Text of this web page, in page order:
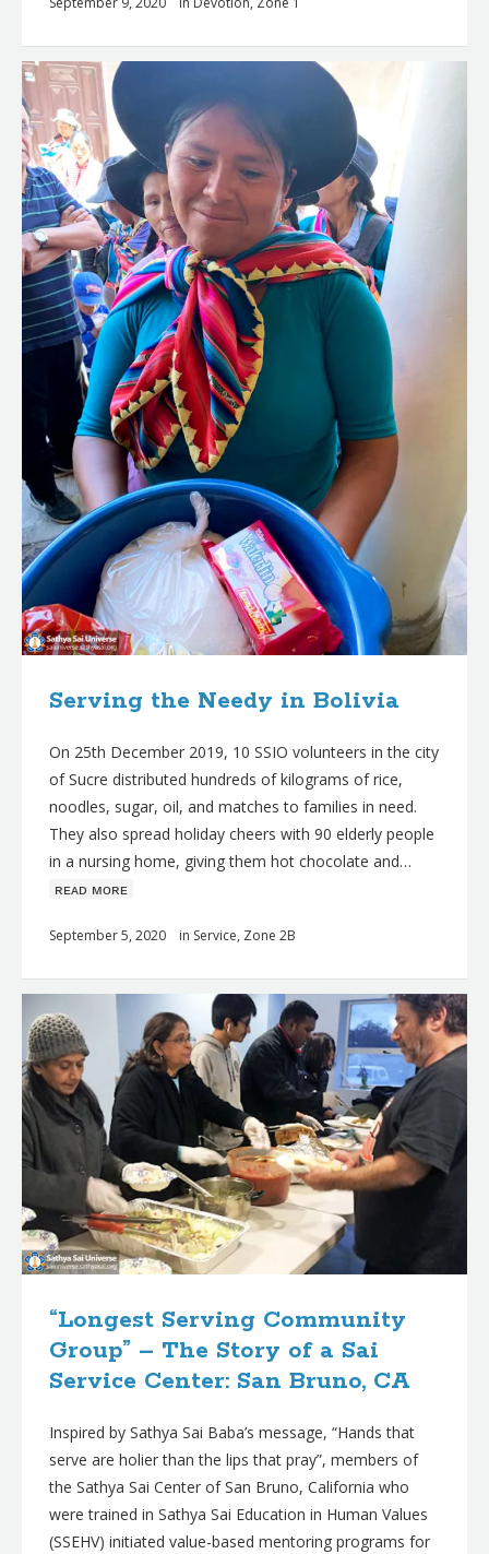
Serving the Needy in Bolivia
On 25th December 2019, 10 SSIO volunteers in the city
of Sucre distributed hundreds of kilograms of rice,
noodles, sugar, oil, and matches to families in need.
They also spread holiday cheers with 90 elderly people
in a nursing home, giving them hot chocolate and…
ʀᴇᴀᴅ ᴍᴏʀᴇ
September 5, 2020 in Service, Zone 2B
“Longest Serving Community
Group” – The Story of a Sai
Service Center: San Bruno, CA
Inspired by Sathya Sai Baba’s message, “Hands that
serve are holier than the lips that pray”, members of
the Sathya Sai Center of San Bruno, California who
were trained in Sathya Sai Education in Human Values
(SSEHV) initiated value-based mentoring programs for